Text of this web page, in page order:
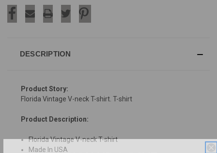
DESCRIPTION
Product Story:
Florida Vintage V-neck T-shirt. T-shirt
Product Description:
Florida Vintage V-neck T-shirt
Made In USA